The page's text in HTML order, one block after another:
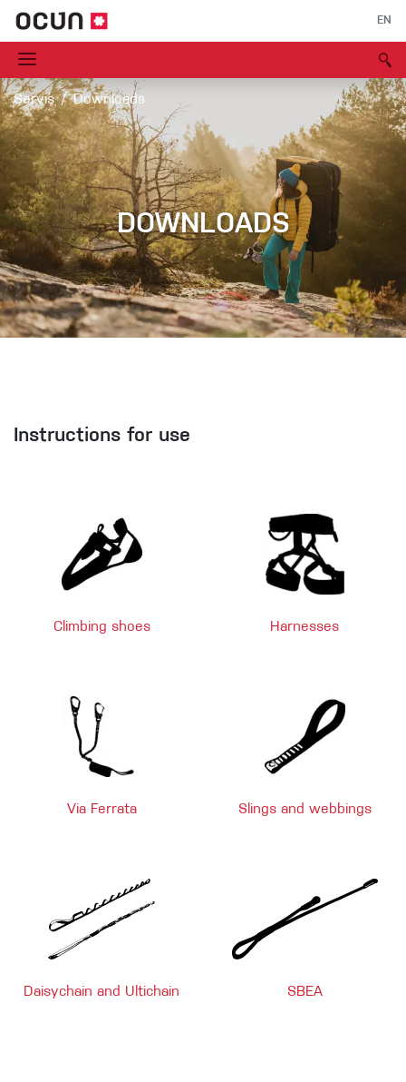
EN
Servis Downloads
DOWNLOADS
Instructions for use
Climbing shoes Harnesses
Via Ferrata Slings and webbings
Daisychain and Ultichain SBEA